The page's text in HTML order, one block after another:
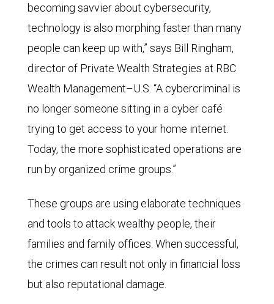
becoming savvier about cybersecurity,
technology is also morphing faster than many
people can keep up with,” says Bill Ringham,
director of Private Wealth Strategies at RBC
Wealth Management–U.S. “A cybercriminal is
no longer someone sitting in a cyber café
trying to get access to your home internet.
Today, the more sophisticated operations are
run by organized crime groups.”
These groups are using elaborate techniques
and tools to attack wealthy people, their
families and family offices. When successful,
the crimes can result not only in financial loss
but also reputational damage.